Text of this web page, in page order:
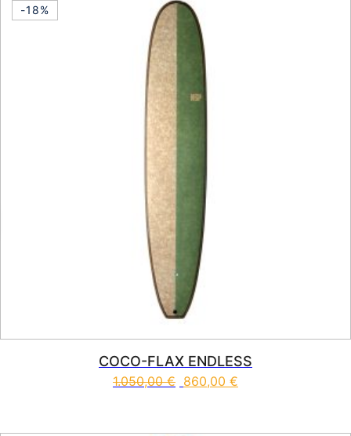
-18%
COCO-FLAX ENDLESS
1.050,00€ 860,00 €